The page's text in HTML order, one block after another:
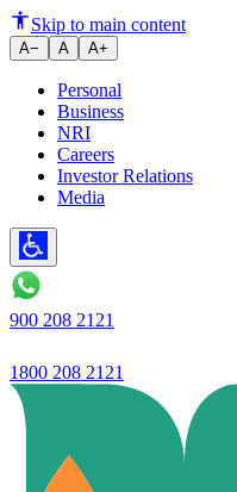
Skip to main content
A− A A+
Personal
Business
NRI
Careers
Investor Relations
Media
900 208 2121
1800 208 2121